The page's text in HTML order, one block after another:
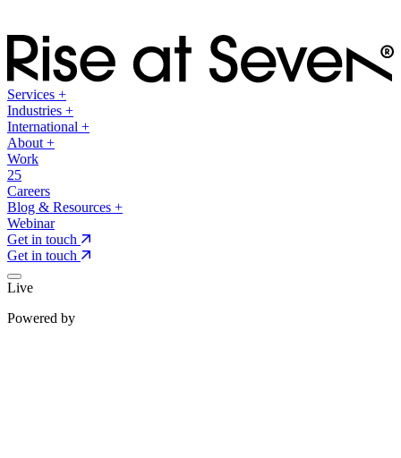
Services +
Industries +
International +
About +
Work
25
Careers
Blog & Resources +
Webinar
Get in touch
Get in touch
Live
Powered by